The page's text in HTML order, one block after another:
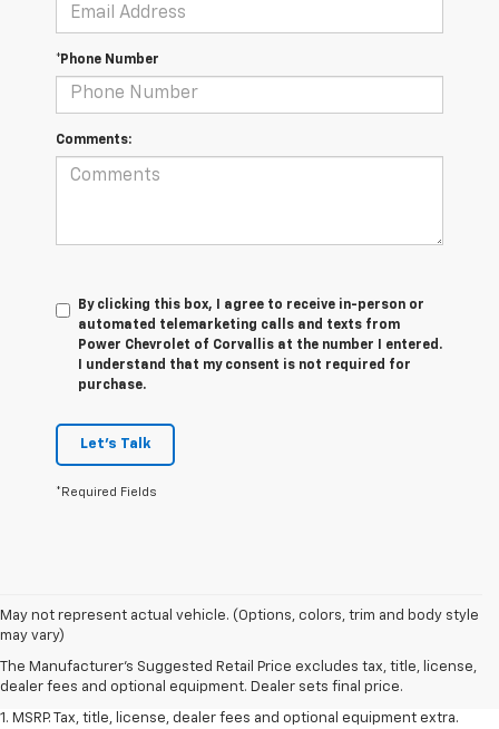
*Phone Number
Comments:
By clicking this box, I agree to receive in-person or
automated telemarketing calls and texts from
Power Chevrolet of Corvallis at the number I entered.
I understand that my consent is not required for
purchase.
Let's Talk
*Required Fields
May not represent actual vehicle. (Options, colors, trim and body style
may vary)
The Manufacturer's Suggested Retail Price excludes tax, title, license,
dealer fees and optional equipment. Dealer sets final price.
1. MSRP. Tax, title, license, dealer fees and optional equipment extra.